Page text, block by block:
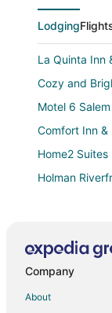
Lodging
La Quinta Inn
Cozy and
Motel 6 Salem
Comfort Inn &
Home2
Holman
Private
close to wine
Company
About